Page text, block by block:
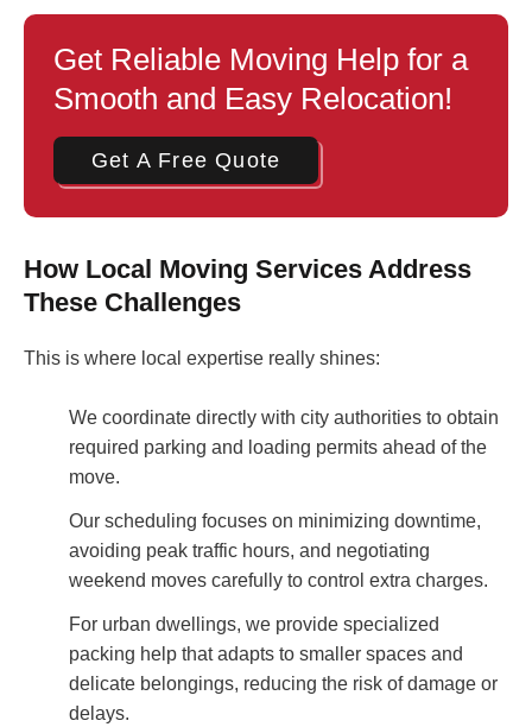
Get Reliable Moving Help for a
Smooth and Easy Relocation!
Get A Free Quote
How Local Moving Services Address
These Challenges
This is where local expertise really shines:
We coordinate directly with city authorities to obtain
required parking and loading permits ahead of the
move.
Our scheduling focuses on minimizing downtime,
avoiding peak traffic hours, and negotiating
weekend moves carefully to control extra charges.
For urban dwellings, we provide specialized
packing help that adapts to smaller spaces and
delicate belongings, reducing the risk of damage or
delays.